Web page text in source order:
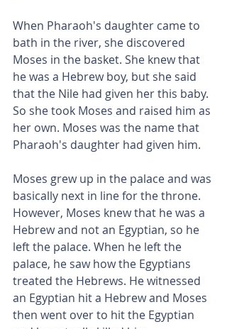
When Pharaoh's daughter came to
bath in the river, she discovered
Moses in the basket. She knew that
he was a Hebrew boy, but she said
that the Nile had given her this baby.
So she took Moses and raised him as
her own. Moses was the name that
Pharaoh's daughter had given him.
Moses grew up in the palace and was
basically next in line for the throne.
However, Moses knew that he was a
Hebrew and not an Egyptian, so he
left the palace. When he left the
palace, he saw how the Egyptians
treated the Hebrews. He witnessed
an Egyptian hit a Hebrew and Moses
then went over to hit the Egyptian